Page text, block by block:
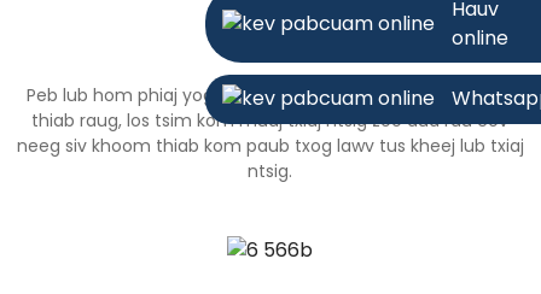
Hauv
online
Peb lub hom phiaj yog ua kom lawv cov kev xaiv ruaj khov
thiab raug, los tsim kom muaj txiaj ntsig zoo dua rau cov
neeg siv khoom thiab kom paub txog lawv tus kheej lub txiaj
ntsig.